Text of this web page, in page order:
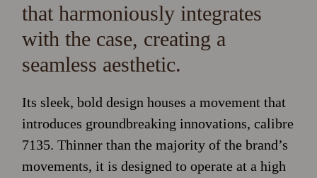
that harmoniously integrates
with the case, creating a
seamless aesthetic.
Its sleek, bold design houses a movement that
introduces groundbreaking innovations, calibre
7135. Thinner than the majority of the brand’s
movements, it is designed to operate at a high